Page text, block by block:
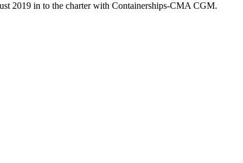
2019 in to the charter with Containerships-CMA CGM.